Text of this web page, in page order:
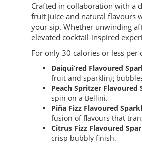
Crafted in collaboration with a
fruit juice and natural flavours
your sip. Whether unwinding
elevated cocktail-inspired
For only 30 calories or less
Daiqui’red Flavoured
fruit and sparkling
Peach Spritzer Flavoured
spin on a Bellini.
Piña Fizz Flavoured
fusion of flavours that
Citrus Fizz Flavoured
crisp bubbly finish.